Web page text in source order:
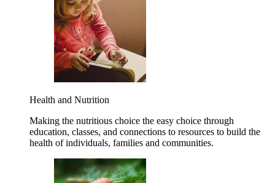
Health and Nutrition
Making the nutritious choice the easy choice through
education, classes, and connections to resources to build the
health of individuals, families and communities.